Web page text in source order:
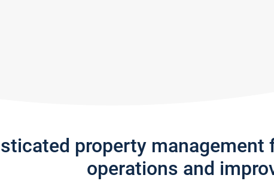
property
operations and